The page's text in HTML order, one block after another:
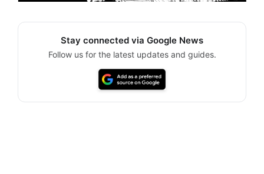
Stay connected via Google News
Follow us for the latest updates and guides.